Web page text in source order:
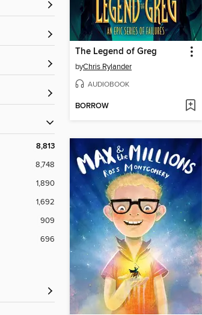
8,813
8,748
1,890
1,692
909
696
The Legend of Greg
byChris Rylander
AUDIOBOOK
BORROW